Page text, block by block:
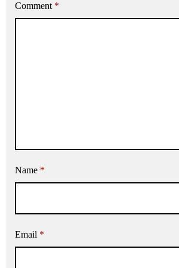
Comment *
Name *
Email *